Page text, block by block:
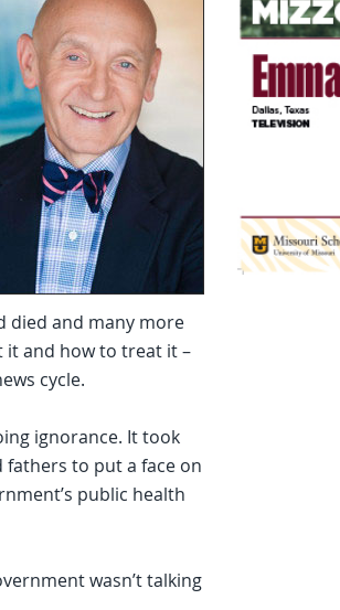
died and many more
it and how to treat it –
cycle.
ignorance. It took
to put a face on
public health
wasn’t talking